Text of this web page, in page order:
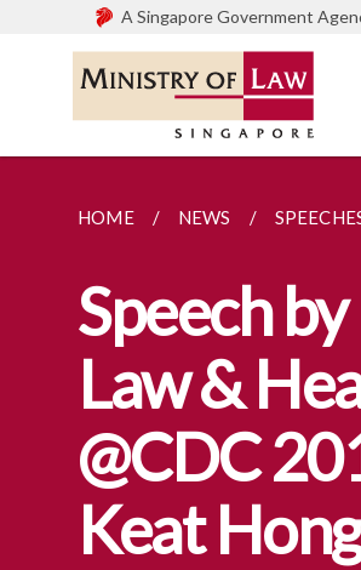
A Singapore Government
HOME NEWS
Speech
Law &
@CDC
Keat